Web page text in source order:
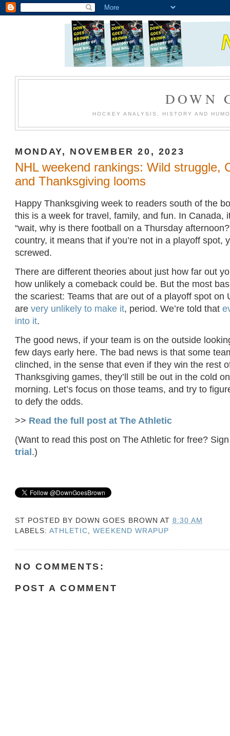
DOWN
HOCKEY ANALYSIS, HISTORY AND
MONDAY, NOVEMBER 20, 2023
NHL weekend rankings: Wild struggle,
and Thanksgiving looms
Happy Thanksgiving week to readers south of the
this is a week for travel, family, and fun. In Canada,
“wait, why is there football on a Thursday
country, it means that if you’re not in a playoff spot,
screwed.
There are different theories about just how far out
how unlikely a comeback could be. But the most
the scariest: Teams that are out of a playoff spot on
arevery unlikely to make it, period. We’re told that
into it.
The good news, if your team is on the outside
few days early here. The bad news is that some
clinched, in the sense that even if they win the rest
Thanksgiving games, they’ll still be out in the cold
morning. Let’s focus on those teams, and try to
to defy the odds.
>> Read the full post at The Athletic
(Want to read this post on The Athletic for free?
trial.)
ST POSTED BY DOWN GOES BROWN AT 8:30 AM
LABELS:ATHLETIC ,WEEKEND WRAPUP
NO COMMENTS:
POST A COMMENT